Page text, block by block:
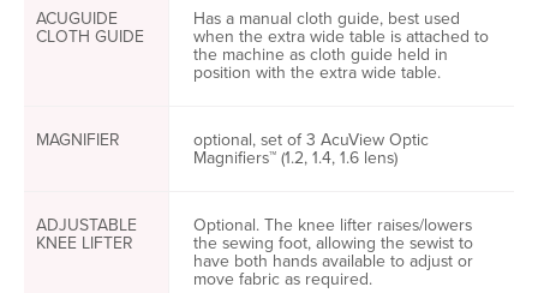
ACUGUIDE
CLOTH GUIDE
Has a manual cloth guide, best used
when the extra wide table is attached to
the machine as cloth guide held in
position with the extra wide table.
MAGNIFIER optional, set of 3 AcuView Optic
Magnifiers™ (1.2, 1.4, 1.6 lens)
ADJUSTABLE
KNEE LIFTER
Optional. The knee lifter raises/lowers
the sewing foot, allowing the sewist to
have both hands available to adjust or
move fabric as required.